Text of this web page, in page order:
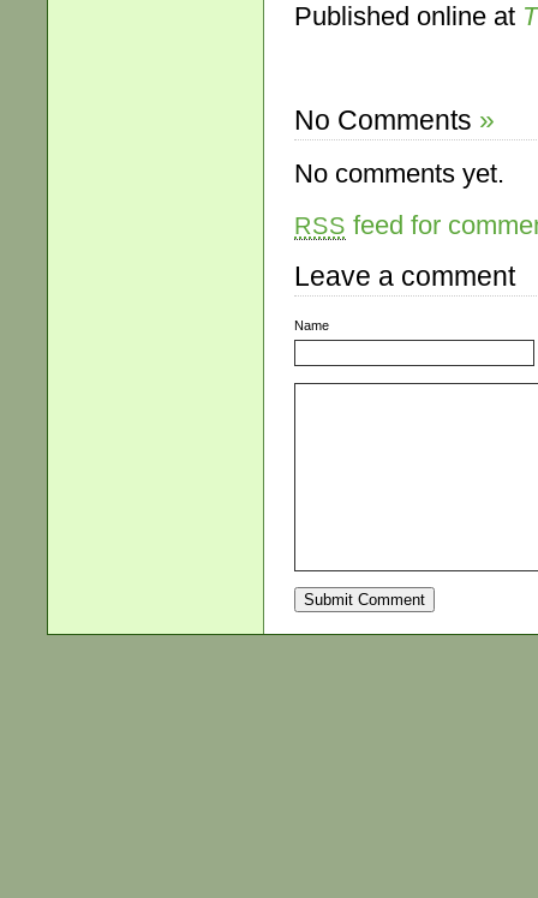
Published online at
No Comments »
No comments yet.
RSS feed for
Leave a comment
Name